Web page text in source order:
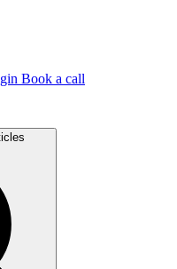
Book a call